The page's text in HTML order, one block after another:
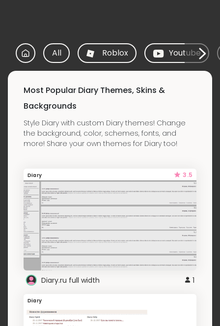
All Roblox Youtube
Most Popular Diary Themes, Skins &
Backgrounds
Style Diary with custom Diary themes! Change
the background, color, schemes, fonts, and
more! Share your own themes for Diary too!
Diary 3.5
Diary.ru full width 1
Diary